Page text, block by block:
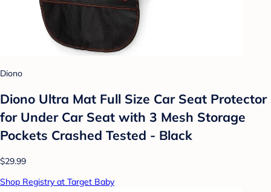
Diono
Diono Ultra Mat Full Size Car Seat Protector
for Under Car Seat with 3 Mesh Storage
Pockets Crashed Tested - Black
$29.99
Shop Registry at Target Baby